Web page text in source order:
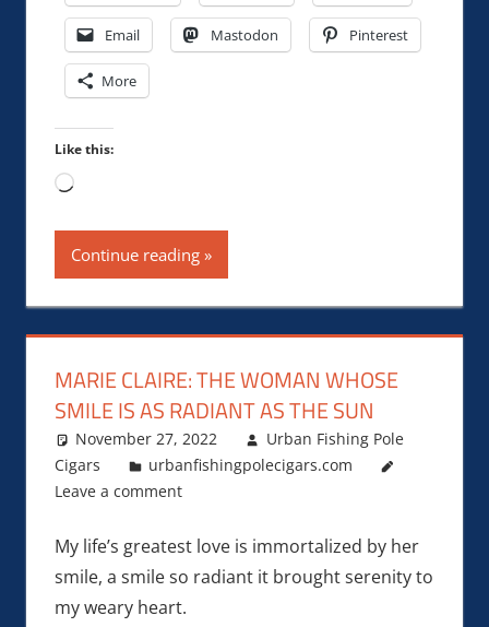
Email Mastodon Pinterest
More
Like this:
Loading…
Continue reading
MARIE CLAIRE: THE WOMAN WHOSE
SMILE IS AS RADIANT AS THE SUN
November 27, 2022
Urban Fishing Pole
Cigars
urbanfishingpolecigars.com
Leave a comment
My life’s greatest love is immortalized by her
smile, a smile so radiant it brought serenity to
my weary heart.